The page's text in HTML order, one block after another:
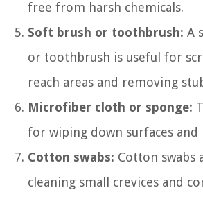
free from harsh chemicals.
Soft brush or toothbrush: A
or toothbrush is useful for
reach areas and removing
Microfiber cloth or sponge:
for wiping down surfaces
Cotton swabs: Cotton swabs
cleaning small crevices and